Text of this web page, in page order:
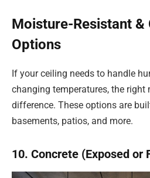
Moisture-Resistant &
Options
If your ceiling needs to handle
changing temperatures, the right
difference. These options are
basements, patios, and more.
10. Concrete (Exposed or